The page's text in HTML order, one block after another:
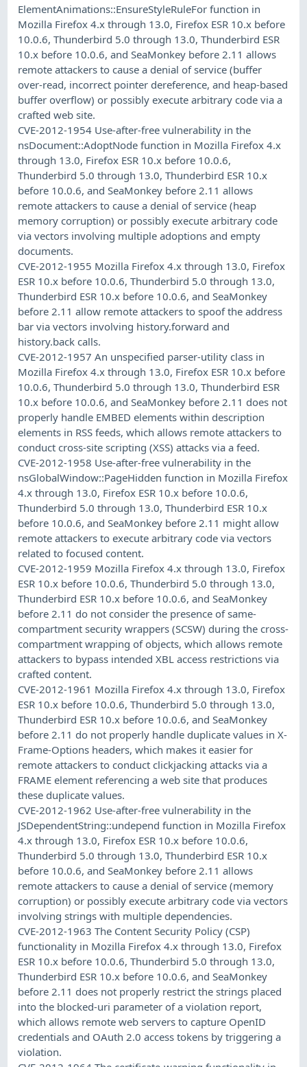
ElementAnimations::EnsureStyleRuleFor function in
Mozilla Firefox 4.x through 13.0, Firefox ESR 10.x before
10.0.6, Thunderbird 5.0 through 13.0, Thunderbird ESR
10.x before 10.0.6, and SeaMonkey before 2.11 allows
remote attackers to cause a denial of service (buffer
over-read, incorrect pointer dereference, and heap-based
buffer overflow) or possibly execute arbitrary code via a
crafted web site.
CVE-2012-1954 Use-after-free vulnerability in the
nsDocument::AdoptNode function in Mozilla Firefox 4.x
through 13.0, Firefox ESR 10.x before 10.0.6,
Thunderbird 5.0 through 13.0, Thunderbird ESR 10.x
before 10.0.6, and SeaMonkey before 2.11 allows
remote attackers to cause a denial of service (heap
memory corruption) or possibly execute arbitrary code
via vectors involving multiple adoptions and empty
documents.
CVE-2012-1955 Mozilla Firefox 4.x through 13.0, Firefox
ESR 10.x before 10.0.6, Thunderbird 5.0 through 13.0,
Thunderbird ESR 10.x before 10.0.6, and SeaMonkey
before 2.11 allow remote attackers to spoof the address
bar via vectors involving history.forward and
history.back calls.
CVE-2012-1957 An unspecified parser-utility class in
Mozilla Firefox 4.x through 13.0, Firefox ESR 10.x before
10.0.6, Thunderbird 5.0 through 13.0, Thunderbird ESR
10.x before 10.0.6, and SeaMonkey before 2.11 does not
properly handle EMBED elements within description
elements in RSS feeds, which allows remote attackers to
conduct cross-site scripting (XSS) attacks via a feed.
CVE-2012-1958 Use-after-free vulnerability in the
nsGlobalWindow::PageHidden function in Mozilla Firefox
4.x through 13.0, Firefox ESR 10.x before 10.0.6,
Thunderbird 5.0 through 13.0, Thunderbird ESR 10.x
before 10.0.6, and SeaMonkey before 2.11 might allow
remote attackers to execute arbitrary code via vectors
related to focused content.
CVE-2012-1959 Mozilla Firefox 4.x through 13.0, Firefox
ESR 10.x before 10.0.6, Thunderbird 5.0 through 13.0,
Thunderbird ESR 10.x before 10.0.6, and SeaMonkey
before 2.11 do not consider the presence of same-
compartment security wrappers (SCSW) during the cross-
compartment wrapping of objects, which allows remote
attackers to bypass intended XBL access restrictions via
crafted content.
CVE-2012-1961 Mozilla Firefox 4.x through 13.0, Firefox
ESR 10.x before 10.0.6, Thunderbird 5.0 through 13.0,
Thunderbird ESR 10.x before 10.0.6, and SeaMonkey
before 2.11 do not properly handle duplicate values in X-
Frame-Options headers, which makes it easier for
remote attackers to conduct clickjacking attacks via a
FRAME element referencing a web site that produces
these duplicate values.
CVE-2012-1962 Use-after-free vulnerability in the
JSDependentString::undepend function in Mozilla Firefox
4.x through 13.0, Firefox ESR 10.x before 10.0.6,
Thunderbird 5.0 through 13.0, Thunderbird ESR 10.x
before 10.0.6, and SeaMonkey before 2.11 allows
remote attackers to cause a denial of service (memory
corruption) or possibly execute arbitrary code via vectors
involving strings with multiple dependencies.
CVE-2012-1963 The Content Security Policy (CSP)
functionality in Mozilla Firefox 4.x through 13.0, Firefox
ESR 10.x before 10.0.6, Thunderbird 5.0 through 13.0,
Thunderbird ESR 10.x before 10.0.6, and SeaMonkey
before 2.11 does not properly restrict the strings placed
into the blocked-uri parameter of a violation report,
which allows remote web servers to capture OpenID
credentials and OAuth 2.0 access tokens by triggering a
violation.